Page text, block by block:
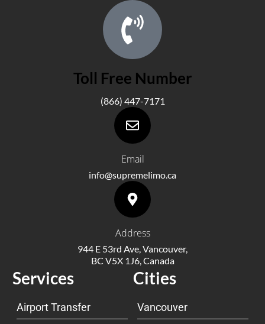
Toll Free Number
(866) 447-7171
Email
info@supremelimo.ca
Address
944 E 53rd Ave, Vancouver,
BC V5X 1J6, Canada
Services
Airport Transfer
Cities
Vancouver